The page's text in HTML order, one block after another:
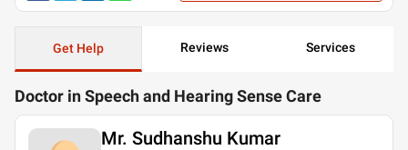
Get Help Reviews Services
Doctor in Speech and Hearing Sense Care
Mr. Sudhanshu Kumar